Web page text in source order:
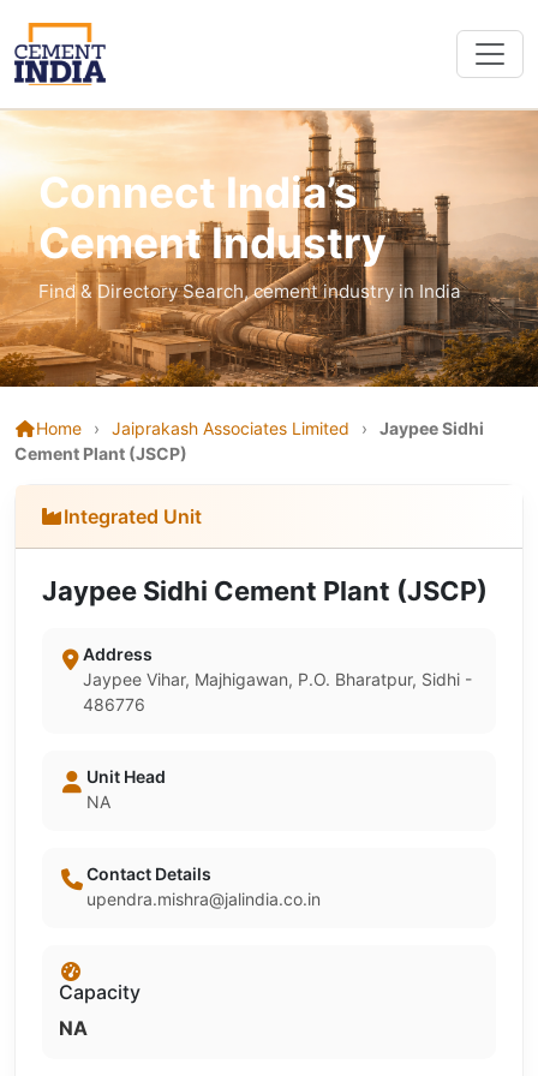
Connect India’s
Cement Industry
Find & Directory Search, cement industry in India
Home › Jaiprakash Associates Limited ›
Jaypee Sidhi
Cement Plant (JSCP)
Integrated Unit
Jaypee Sidhi Cement Plant (JSCP)
Address
Jaypee Vihar, Majhigawan, P.O. Bharatpur, Sidhi -
486776
Unit Head
NA
Contact Details
upendra.mishra@jalindia.co.in
Capacity
NA